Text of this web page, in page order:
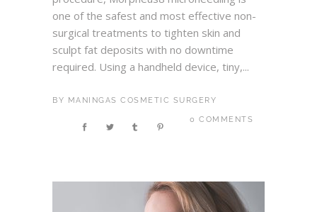
one of the safest and most effective non-
surgical treatments to tighten skin and
sculpt fat deposits with no downtime
required. Using a handheld device, tiny,...
BY MANINGAS COSMETIC SURGERY
0 COMMENTS